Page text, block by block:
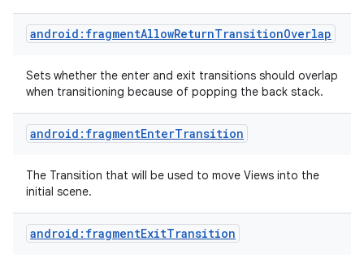
android:fragmentAllowReturnTransitionOverlap
Sets whether the enter and exit transitions should overlap
when transitioning because of popping the back stack.
android:fragmentEnterTransition
The Transition that will be used to move Views into the
initial scene.
android:fragmentExitTransition